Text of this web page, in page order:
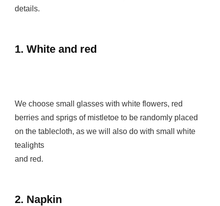
details.
1. White and red
We choose small glasses with white flowers, red
berries and sprigs of mistletoe to be randomly placed
on the tablecloth, as we will also do with small white
tealights
and red.
2. Napkin